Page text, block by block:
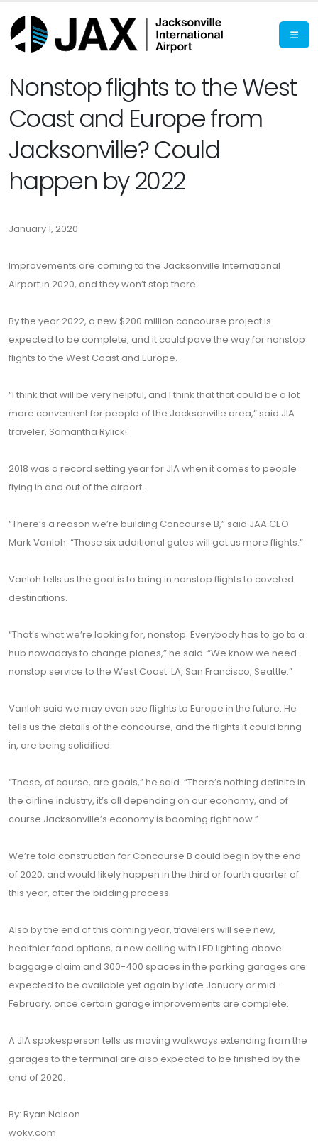
Nonstop flights to the West
Coast and Europe from
Jacksonville? Could
happen by 2022
January 1, 2020
Improvements are coming to the Jacksonville International
Airport in 2020, and they won’t stop there.
By the year 2022, a new $200 million concourse project is
expected to be complete, and it could pave the way for nonstop
flights to the West Coast and Europe.
“I think that will be very helpful, and I think that that could be a lot
more convenient for people of the Jacksonville area,” said JIA
traveler, Samantha Rylicki.
2018 was a record setting year for JIA when it comes to people
flying in and out of the airport.
“There’s a reason we’re building Concourse B,” said JAA CEO
Mark Vanloh. “Those six additional gates will get us more flights.”
Vanloh tells us the goal is to bring in nonstop flights to coveted
destinations.
“That’s what we’re looking for, nonstop. Everybody has to go to a
hub nowadays to change planes,” he said. “We know we need
nonstop service to the West Coast. LA, San Francisco, Seattle.”
Vanloh said we may even see flights to Europe in the future. He
tells us the details of the concourse, and the flights it could bring
in, are being solidified.
“These, of course, are goals,” he said. “There’s nothing definite in
the airline industry, it’s all depending on our economy, and of
course Jacksonville’s economy is booming right now.”
We’re told construction for Concourse B could begin by the end
of 2020, and would likely happen in the third or fourth quarter of
this year, after the bidding process.
Also by the end of this coming year, travelers will see new,
healthier food options, a new ceiling with LED lighting above
baggage claim and 300-400 spaces in the parking garages are
expected to be available yet again by late January or mid-
February, once certain garage improvements are complete.
A JIA spokesperson tells us moving walkways extending from the
garages to the terminal are also expected to be finished by the
end of 2020.
By: Ryan Nelson
wokv.com